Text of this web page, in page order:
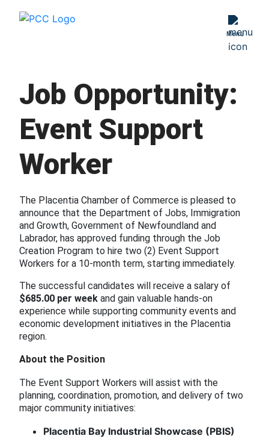
Menu
Placentia
Business
Job Opportunity:
Event Support
Worker
The Placentia Chamber of Commerce is pleased to
announce that the Department of Jobs, Immigration
and Growth, Government of Newfoundland and
Labrador, has approved funding through the Job
Creation Program to hire two (2) Event Support
Workers for a 10-month term, starting immediately.
The successful candidates will receive a salary of
$685.00 per week and gain valuable hands-on
experience while supporting community events and
economic development initiatives in the Placentia
region.
About the Position
The Event Support Workers will assist with the
planning, coordination, promotion, and delivery of two
major community initiatives:
Placentia Bay Industrial Showcase (PBIS)